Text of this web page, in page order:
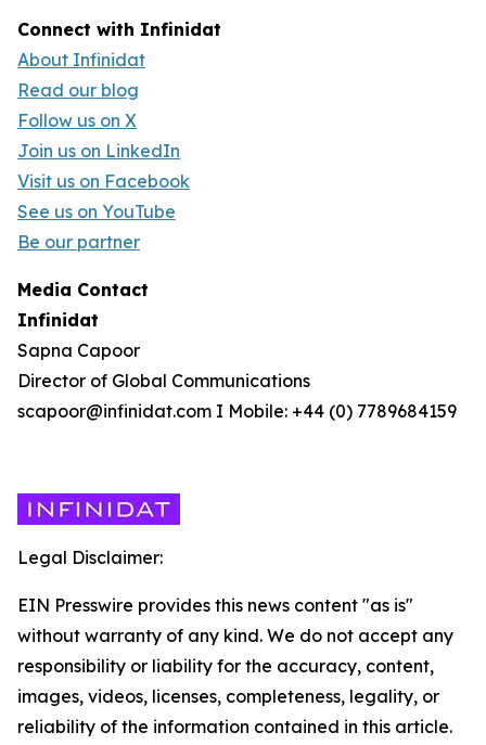
Connect with Infinidat
About Infinidat
Read our blog
Follow us on X
Join us on LinkedIn
Visit us on Facebook
See us on YouTube
Be our partner
Media Contact
Infinidat
Sapna Capoor
Director of Global Communications
scapoor@infinidat.com I Mobile: +44 (0) 7789684159
Legal Disclaimer:
EIN Presswire provides this news content "as is"
without warranty of any kind. We do not accept any
responsibility or liability for the accuracy, content,
images, videos, licenses, completeness, legality, or
reliability of the information contained in this article.